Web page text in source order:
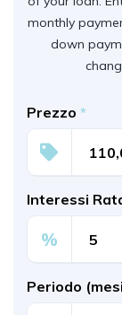
monthly
down
Prezzo *
Interessi
%
Periodo